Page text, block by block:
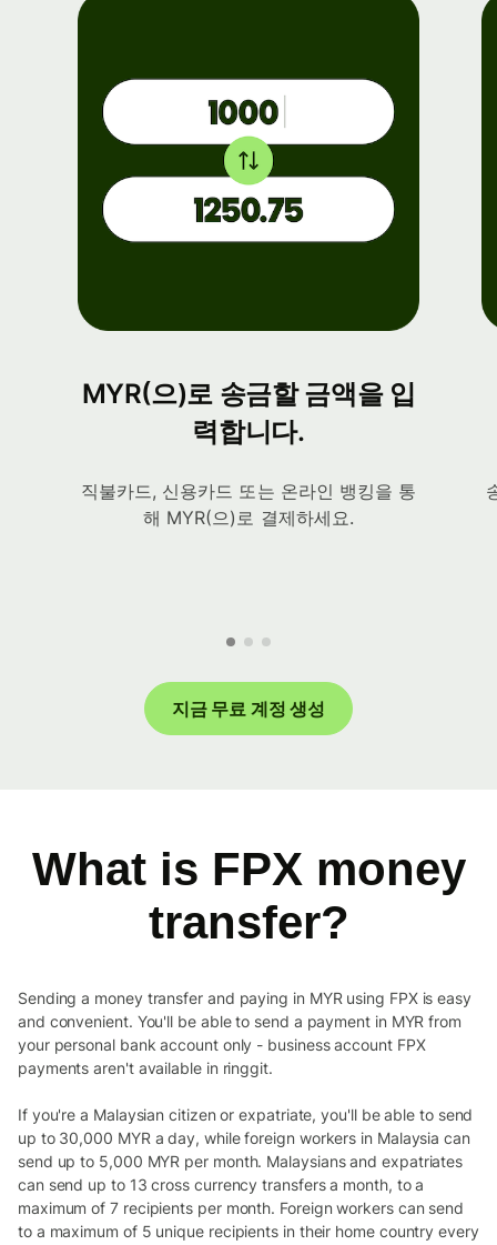
MYR(으)로 송금할 금액을 입
력합니다.
직불카드, 신용카드 또는 온라인 뱅킹을 통
해 MYR(으)로 결제하세요.
지금 무료 계정 생성
What is FPX money
transfer?
Sending a money transfer and paying in MYR using FPX is easy
and convenient. You'll be able to send a payment in MYR from
your personal bank account only - business account FPX
payments aren't available in ringgit.
If you're a Malaysian citizen or expatriate, you'll be able to send
up to 30,000 MYR a day, while foreign workers in Malaysia can
send up to 5,000 MYR per month. Malaysians and expatriates
can send up to 13 cross currency transfers a month, to a
maximum of 7 recipients per month. Foreign workers can send
to a maximum of 5 unique recipients in their home country every